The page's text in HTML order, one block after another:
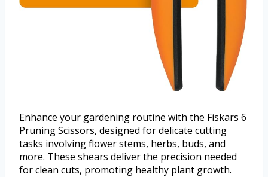
Enhance your gardening routine with the Fiskars 6
Pruning Scissors, designed for delicate cutting
tasks involving flower stems, herbs, buds, and
more. These shears deliver the precision needed
for clean cuts, promoting healthy plant growth.